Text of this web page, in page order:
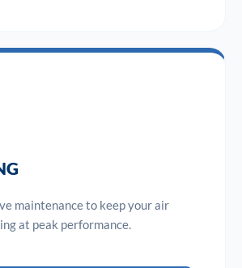
maintenance to keep your air
at peak performance.